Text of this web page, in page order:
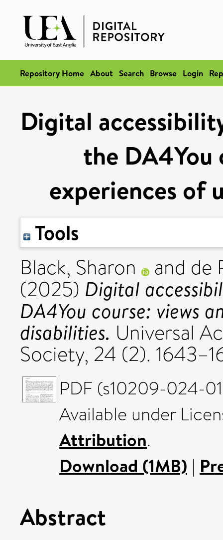
Repository Home About Search Browse Login
Digital
the DA4You
experiences of
Tools
Black, Sharon and de
(2025) Digital
DA4You course: views
disabilities. Universal
Society, 24 (2).
PDF (s10209-024-
Available under
Attribution.
Download (1MB) |
Abstract